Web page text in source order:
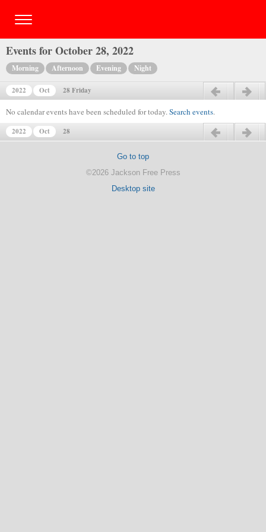
Events for October 28, 2022
Morning Afternoon Evening Night
2022 Oct 28 Friday
No calendar events have been scheduled for today.Search events.
2022 Oct 28
Go to top
©2026 Jackson Free Press
Desktop site